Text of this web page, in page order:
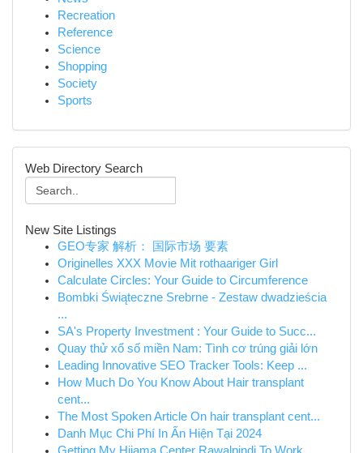
Recreation
Reference
Science
Shopping
Society
Sports
Web Directory Search
New Site Listings
GEO专家 解析： 国际市场 要素
Originelles XXX Movie Mit rothaariger Girl
Calculate Circles: Your Guide to Circumference
Bombki Świąteczne Srebrne - Zestaw dwadzieścia
...
SA's Property Investment : Your Guide to Succ...
Quay thử xổ số miền Nam: Tình cơ trúng giải lớn
Leading Innovative SEO Tracker Tools: Keep ...
How Much Do You Know About Hair transplant
cent...
The Most Spoken Article On hair transplant cent...
Danh Mục Chi Phí In Ấn Hiện Tại 2024